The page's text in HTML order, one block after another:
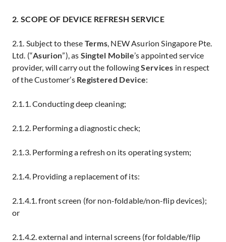
2. SCOPE OF DEVICE REFRESH SERVICE
2.1. Subject to these Terms, NEW Asurion Singapore Pte.
Ltd. (“Asurion”), as Singtel Mobile’s appointed service
provider, will carry out the followingServices in respect
of the Customer’s Registered Device:
2.1.1. Conducting deep cleaning;
2.1.2. Performing a diagnostic check;
2.1.3. Performing a refresh on its operating system;
2.1.4. Providing a replacement of its:
2.1.4.1. front screen (for non-foldable/non-flip devices);
or
2.1.4.2. external and internal screens (for foldable/flip